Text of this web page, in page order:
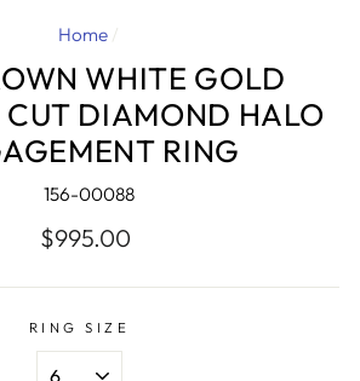
Home /
WHITE GOLD
CUT DIAMOND HALO
RING
156-00088
$995.00
RING SIZE